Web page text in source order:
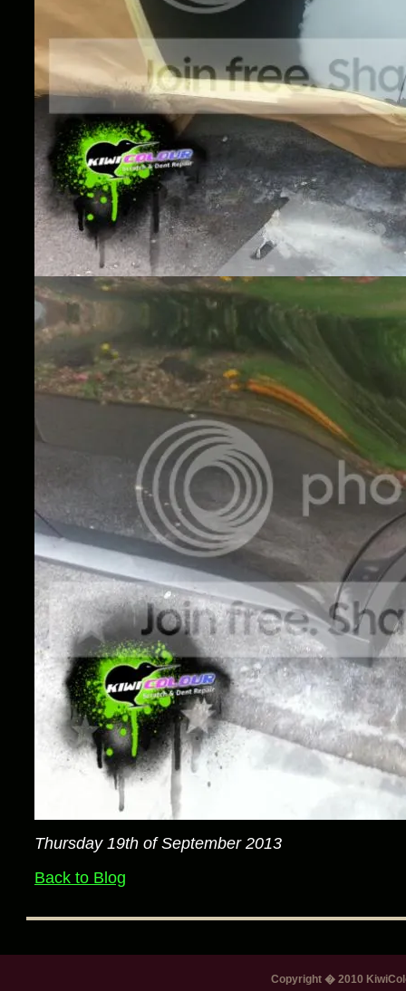
Thursday 19th of September 2013
Back to Blog
Copyright � 2010